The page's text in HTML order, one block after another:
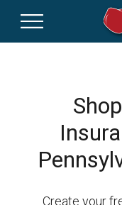
Create your